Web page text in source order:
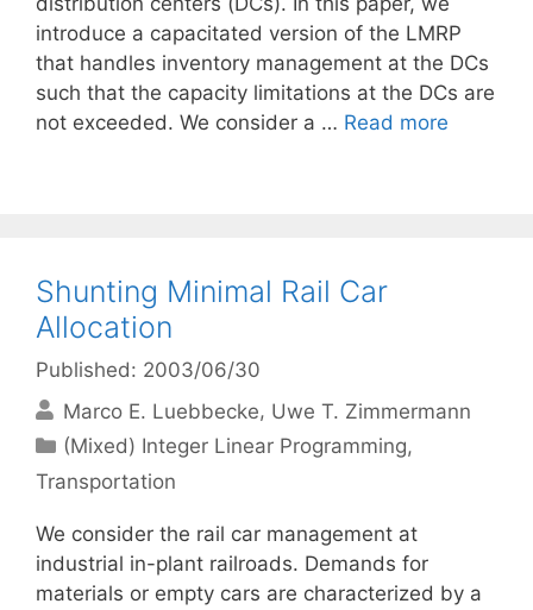
introduce a capacitated version of the LMRP
that handles inventory management at the DCs
such that the capacity limitations at the DCs are
not exceeded. We consider a … Read more
Shunting Minimal Rail Car
Allocation
Published: 2003/06/30
Marco E. Luebbecke Uwe T. Zimmermann
Categories
(Mixed) Integer Linear Programming,
Transportation
We consider the rail car management at
industrial in-plant railroads. Demands for
materials or empty cars are characterized by a